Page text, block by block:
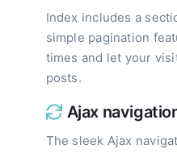
Index includes a
simple pagination
times and let your
posts.
Ajax
The sleek Ajax